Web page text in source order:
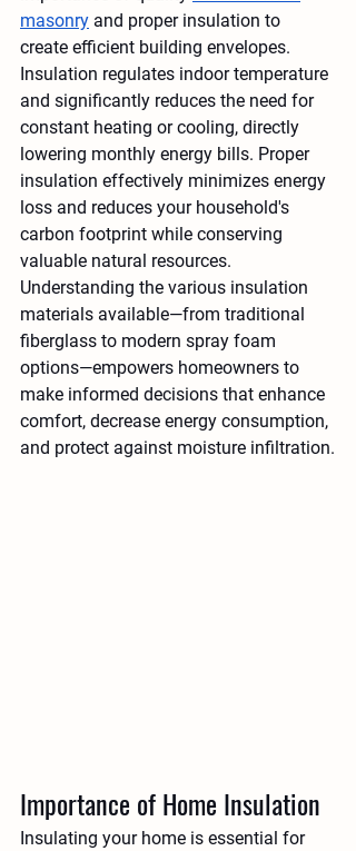
masonry and proper insulation to
create efficient building envelopes.
Insulation regulates indoor temperature
and significantly reduces the need for
constant heating or cooling, directly
lowering monthly energy bills. Proper
insulation effectively minimizes energy
loss and reduces your household's
carbon footprint while conserving
valuable natural resources.
Understanding the various insulation
materials available—from traditional
fiberglass to modern spray foam
options—empowers homeowners to
make informed decisions that enhance
comfort, decrease energy consumption,
and protect against moisture infiltration.
Importance of Home Insulation
Insulating your home is essential for